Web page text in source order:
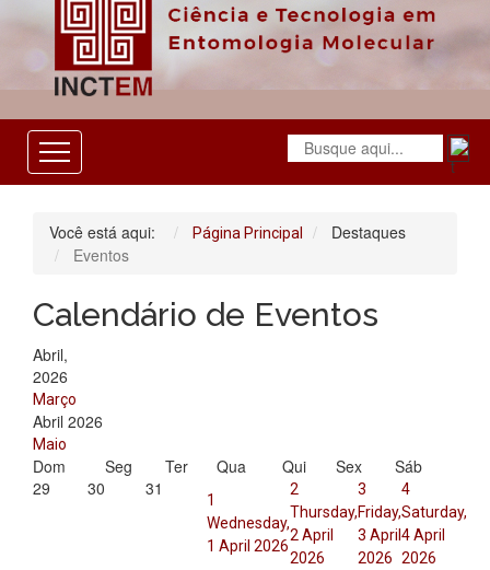
Você está aqui: Página Principal
Destaques
Eventos
Calendário de Eventos
Abril,
2026
Março
Abril 2026
Maio
Dom Seg Ter Qua Qui Sex
Sáb
29
30 31
1
Wednesday,
1 April 2026
2
Thursday,
2 April
2026
3
Friday,
3 April
2026
4
Saturday,
4 April
2026